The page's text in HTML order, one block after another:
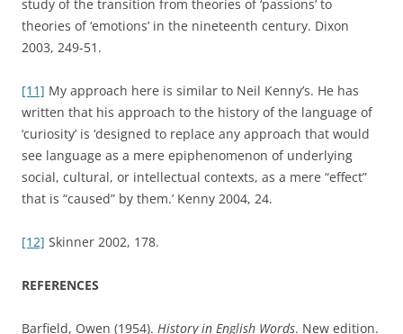
Hobsbawm, Eric (1973).The Age of Revolution: Europe 1789-
1848. London, Cardinal. First edition 1962.
the English Vocabulary . Oxford, Blackwell.
Hughes, Geoffrey (2000).A History of English Words. Oxford,
Blackwell.
Kenny, Neil (2004). The Uses of Curiosity in Early Modern
Cambridge, Cambridge University Press. First edition 1960.